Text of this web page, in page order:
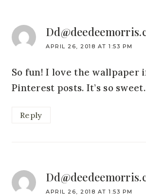
APRIL 26, 2018 AT 1:53 PM
So fun! I love the wallpaper
Pinterest posts. It’s so sweet.
Reply
APRIL 26, 2018 AT 1:53 PM